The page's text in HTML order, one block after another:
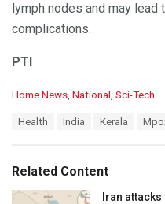
lymph nodes and may lead
complications.
PTI
C
o
r
i
Home News, National , Sci-Tech
:
Health India Kerala
Related Content
Iran